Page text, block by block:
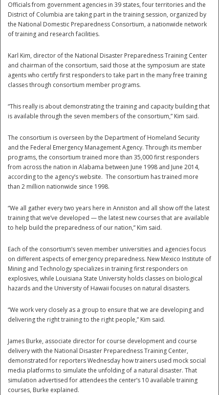
National
Disaster
Officials from government agencies in 39 states, four territories and the
District of Columbia are taking part in the training session, organized by
the National Domestic Preparedness Consortium, a nationwide network
of training and research facilities.
Karl Kim, director of the National Disaster Preparedness Training Center
and chairman of the consortium, said those at the symposium are state
agents who certify first responders to take part in the many free training
classes through consortium member programs.
“This really is about demonstrating the training and capacity building that
is available through the seven members of the consortium,” Kim said.
The consortium is overseen by the Department of Homeland Security
and the Federal Emergency Management Agency. Through its member
programs, the consortium trained more than 35,000 first responders
from across the nation in Alabama between June 1998 and June 2014,
according to the agency’s website. The consortium has trained more
than 2 million nationwide since 1998.
“We all gather every two years here in Anniston and all show off the latest
training that we’ve developed — the latest new courses that are available
to help build the preparedness of our nation,” Kim said.
Each of the consortium’s seven member universities and agencies focus
on different aspects of emergency preparedness. New Mexico Institute of
Mining and Technology specializes in training first responders on
explosives, while Louisiana State University holds classes on biological
hazards and the University of Hawaii focuses on natural disasters.
“We work very closely as a group to ensure that we are developing and
delivering the right training to the right people,” Kim said.
James Burke, associate director for course development and course
delivery with the National Disaster Preparedness Training Center,
demonstrated for reporters Wednesday how trainers used mock social
media platforms to simulate the unfolding of a natural disaster. That
simulation advertised for attendees the center’s 10 available training
courses, Burke explained.